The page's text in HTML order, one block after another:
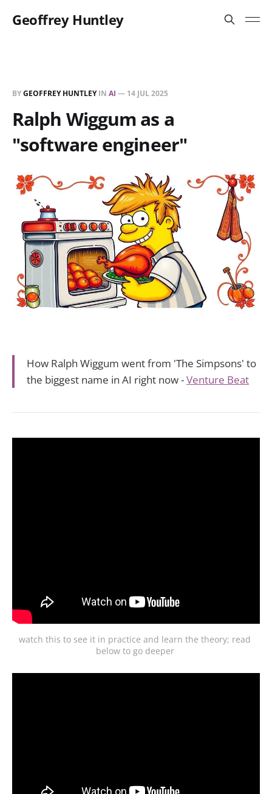
Geoffrey Huntley
BYGEOFFREY HUNTLEYIN AI — 14 JUL 2025
Ralph Wiggum as a
"software engineer"
How Ralph Wiggum went from 'The Simpsons' to
the biggest name in AI right now -Venture Beat
watch this to see it in practice and learn the theory; read
below to go deeper